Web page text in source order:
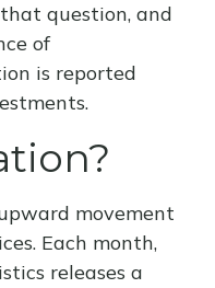
question, and
of
is reported
movement
Each month,
releases a